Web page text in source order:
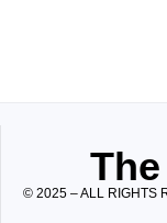
© 2025 – ALL RIGHTS